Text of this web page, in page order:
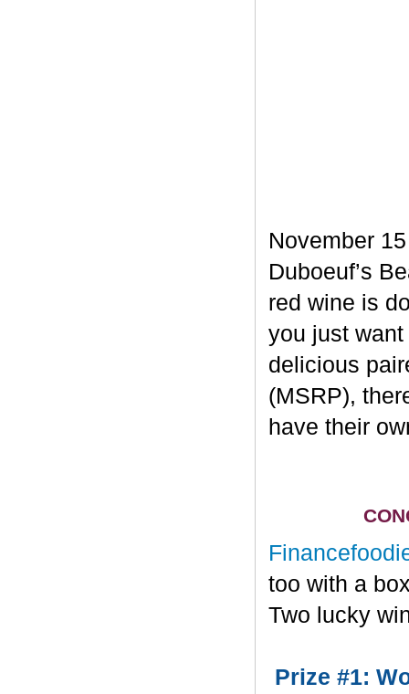
November
Duboeuf’s
red wine is
you just
delicious
(MSRP),
have their
too with a
Two lucky
Prize #1: